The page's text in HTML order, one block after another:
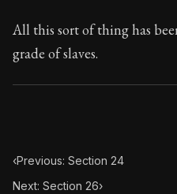
All this sort of thing has
grade of slaves.
‹Previous: Section 24
Next: Section 26›